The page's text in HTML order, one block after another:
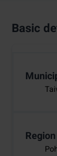
Basic
Region